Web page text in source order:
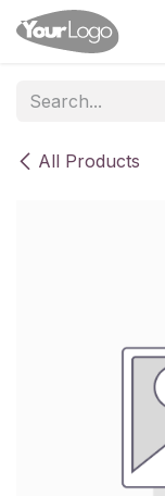
Skip to Content
All Products